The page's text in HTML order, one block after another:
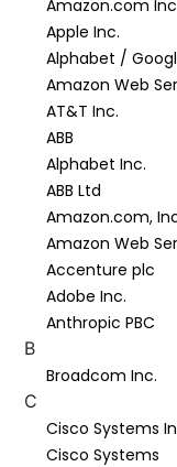
Amazon.com
Apple Inc.
Alphabet /
Amazon Web
AT&T Inc.
ABB
Alphabet Inc.
ABB Ltd
Amazon.com,
Amazon Web
Accenture plc
Adobe Inc.
Anthropic PBC
B
Broadcom Inc.
C
Cisco Systems
Cisco Systems